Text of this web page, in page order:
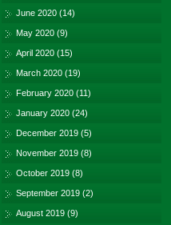
June 2020 (14)
May 2020 (9)
April 2020 (15)
March 2020 (19)
February 2020 (11)
January 2020 (24)
December 2019 (5)
November 2019 (8)
October 2019 (8)
September 2019 (2)
August 2019 (9)